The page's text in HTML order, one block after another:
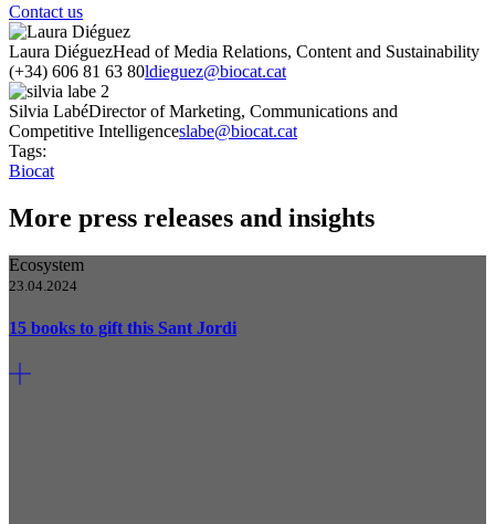
Contact us
Laura DiéguezHead of Media Relations, Content and Sustainability
(+34) 606 81 63 80ldieguez@biocat.cat
Silvia LabéDirector of Marketing, Communications and
Competitive Intelligenceslabe@biocat.cat
Tags:
Biocat
More press releases and insights
Ecosystem
23.04.2024
15 books to gift this Sant Jordi